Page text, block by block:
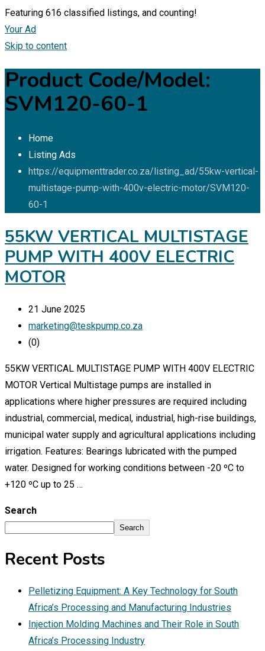
Featuring 616 classified listings, and counting!
Your Ad
Skip to content
Product Code/Model:
SVM120-60-1
Home
Listing Ads
https://equipmenttrader.co.za/listing_ad/55kw-vertical-
multistage-pump-with-400v-electric-motor/SVM120-
60-1
55KW VERTICAL MULTISTAGE
PUMP WITH 400V ELECTRIC
MOTOR
21 June 2025
marketing@teskpump.co.za
(0)
55KW VERTICAL MULTISTAGE PUMP WITH 400V ELECTRIC
MOTOR Vertical Multistage pumps are installed in
applications where higher pressures are required including
industrial, commercial, medical, industrial, high-rise buildings,
municipal water supply and agricultural applications including
irrigation. Features: Bearings lubricated with the pumped
water. Designed for working conditions between -20 ºC to
+120 ºC up to 25 …
Search
Search
Recent Posts
Pelletizing Equipment: A Key Technology for South
Africa’s Processing and Manufacturing Industries
Injection Molding Machines and Their Role in South
Africa’s Processing Industry